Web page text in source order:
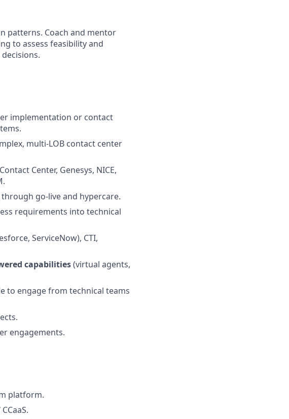
patterns. Coach and mentor
to assess feasibility and
implementation or contact
multi-LOB contact center
Center, Genesys, NICE,
go-live and hypercare.
requirements into technical
ServiceNow), CTI,
capabilities(virtual agents,
to engage from technical teams
engagements.
platform.